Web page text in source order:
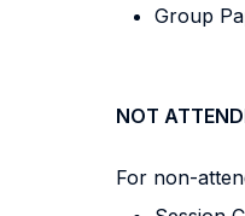
Group
NOT
For non-